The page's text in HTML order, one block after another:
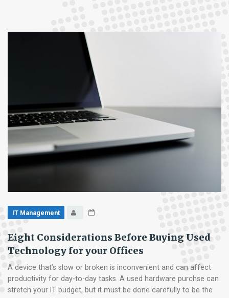
IT Management
Eight Considerations Before Buying Used
Technology for your Offices
A device that’s slow or broken is inconvenient and can affect
productivity for day-to-day tasks. A used hardware purchse can
stretch your IT budget, but it must be done carefully to be the